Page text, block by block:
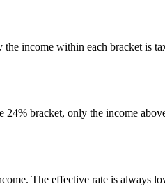
income within each bracket is
bracket, only the income
The effective rate is always